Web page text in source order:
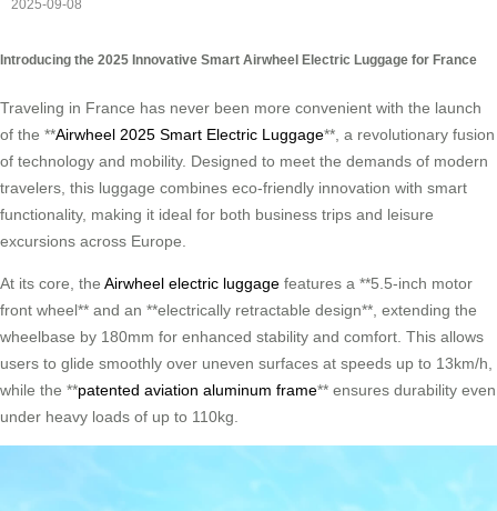
2025-09-08
Introducing the 2025 Innovative Smart Airwheel Electric Luggage for France
Traveling in France has never been more convenient with the launch
of the **Airwheel 2025 Smart Electric Luggage**, a revolutionary fusion
of technology and mobility. Designed to meet the demands of modern
travelers, this luggage combines eco-friendly innovation with smart
functionality, making it ideal for both business trips and leisure
excursions across Europe.
At its core, the Airwheel electric luggage features a **5.5-inch motor
front wheel** and an **electrically retractable design**, extending the
wheelbase by 180mm for enhanced stability and comfort. This allows
users to glide smoothly over uneven surfaces at speeds up to 13km/h,
while the **patented aviation aluminum frame** ensures durability even
under heavy loads of up to 110kg.